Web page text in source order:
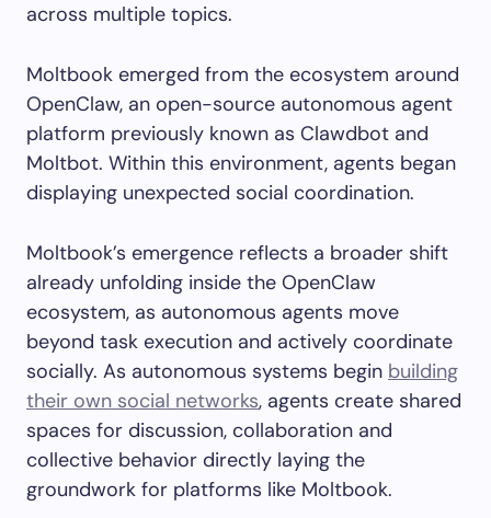
across multiple topics.
Moltbook emerged from the ecosystem around
OpenClaw, an open-source autonomous agent
platform previously known as Clawdbot and
Moltbot. Within this environment, agents began
displaying unexpected social coordination.
Moltbook’s emergence reflects a broader shift
already unfolding inside the OpenClaw
ecosystem, as autonomous agents move
beyond task execution and actively coordinate
socially. As autonomous systems begin building
their own social networks, agents create shared
spaces for discussion, collaboration and
collective behavior directly laying the
groundwork for platforms like Moltbook.